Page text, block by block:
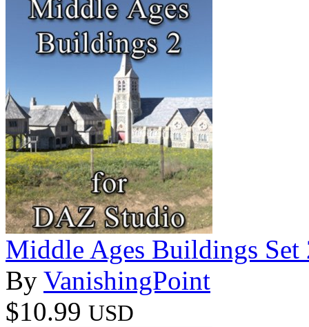
Middle Ages Buildings
By VanishingPoint
$10.99 USD